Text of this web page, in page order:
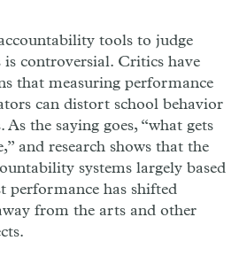
tools to judge
is controversial. Critics have
that measuring performance
can distort school behavior
the saying goes, “what gets
and research shows that the
systems largely based
performance has shifted
from the arts and other